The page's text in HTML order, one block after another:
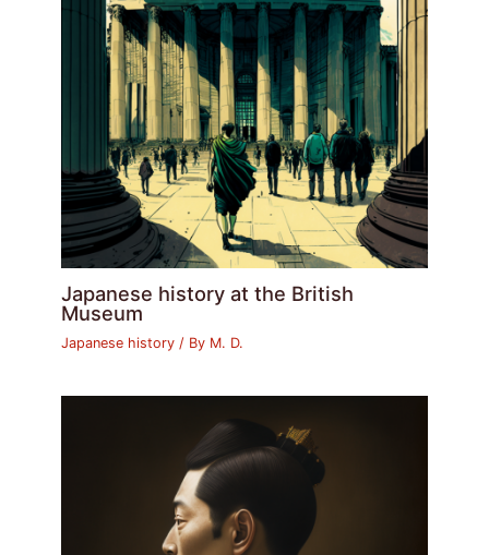
Japanese history at the British
Museum
Japanese history / By M. D.